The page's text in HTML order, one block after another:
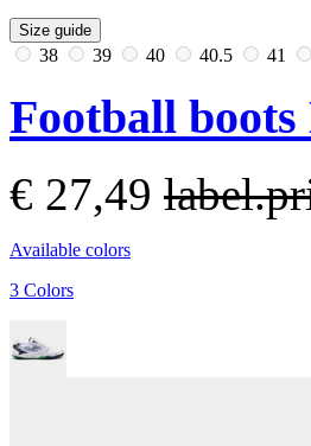
Size guide
38 39 40 40.5 41
Football
€ 27,49
Available colors
3 Colors